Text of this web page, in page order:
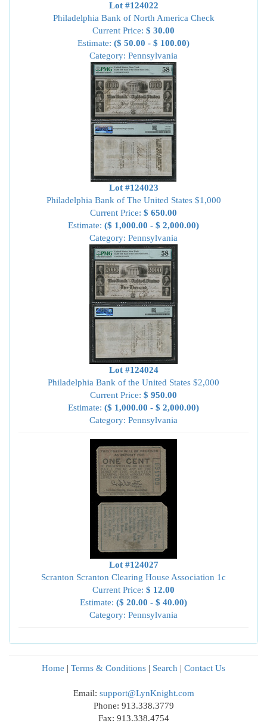
Lot #124022
Philadelphia Bank of North America Check
Current Price: $ 30.00
Estimate: ($ 50.00 - $ 100.00)
Category: Pennsylvania
Lot #124023
Philadelphia Bank of The United States $1,000
Current Price: $ 650.00
Estimate: ($ 1,000.00 - $ 2,000.00)
Category: Pennsylvania
Lot #124024
Philadelphia Bank of the United States $2,000
Current Price: $ 950.00
Estimate: ($ 1,000.00 - $ 2,000.00)
Category: Pennsylvania
Lot #124027
Scranton Scranton Clearing House Association 1c
Current Price: $ 12.00
Estimate: ($ 20.00 - $ 40.00)
Category: Pennsylvania
Home | Terms & Conditions | Search | Contact Us
Email: support@LynKnight.com
Phone: 913.338.3779
Fax: 913.338.4754